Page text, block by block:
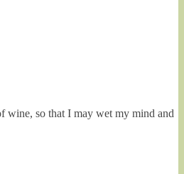
wine, so that I may wet my mind and